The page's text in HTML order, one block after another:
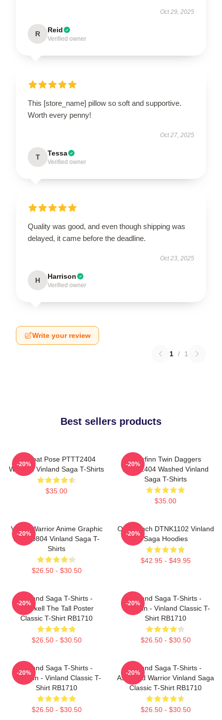
Oct 29, 2025
R Reid
Verified owner
This [store_name] pillow so soft and supportive.
Worth every penny!
Oct 27, 2025
T Tessa
Verified owner
Quality was good, and even though shipping was
delayed, it came before the deadline.
Oct 23, 2025
H Harrison
Verified owner
Write your review
1 / 1
Best sellers products
Combat Pose PTTT2404
Washed Vinland Saga T-Shirts
$35.00
-20%
Thorfinn Twin Daggers
PTTT2404 Washed Vinland
Saga T-Shirts
$35.00
-20%
Viking Warrior Anime Graphic
NTAN0804 Vinland Saga T-
Shirts
$26.50 - $30.50
-20%
One Punch DTNK1102 Vinland
Saga Hoodies
$42.95 - $49.95
-20%
Vinland Saga T-Shirts -
Thorkell The Tall Poster
Classic T-Shirt RB1710
$26.50 - $30.50
-20%
Vinland Saga T-Shirts -
Thorfinn - Vinland Classic T-
Shirt RB1710
$26.50 - $30.50
-20%
Vinland Saga T-Shirts -
Thorfinn - Vinland Classic T-
Shirt RB1710
$26.50 - $30.50
-20%
Vinland Saga T-Shirts -
Askeladd Warrior Vinland Saga
Classic T-Shirt RB1710
$26.50 - $30.50
-20%